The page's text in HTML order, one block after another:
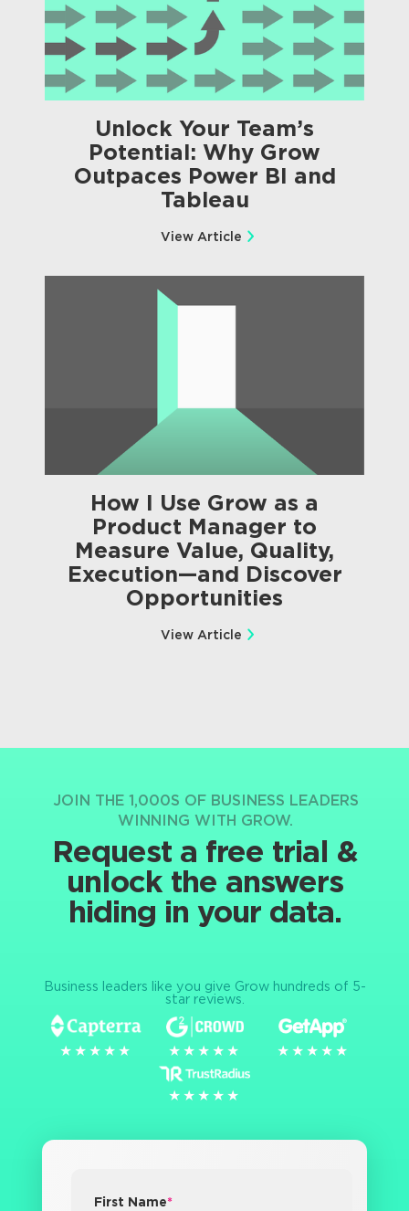
Unlock Your Team’s
Potential: Why Grow
Outpaces Power BI and
Tableau
View Article
How I Use Grow as a
Product Manager to
Measure Value, Quality,
Execution—and Discover
Opportunities
View Article
JOIN THE 1,000S OF BUSINESS LEADERS
WINNING WITH GROW.
Request a free trial &
unlock the answers
hiding in your data.
Business leaders like you give Grow hundreds of 5-
star reviews.
★★★★★
★★★★★ ★★★★★
★★★★★ ★★★★★
★★★★★
★★★★★
★★★★★
First Name*